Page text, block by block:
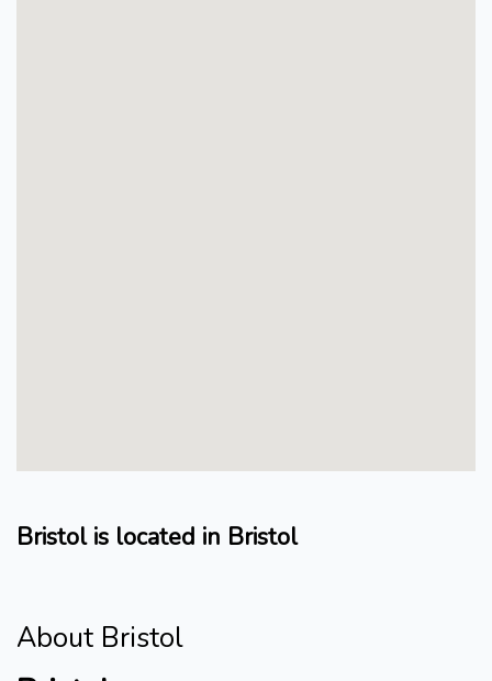
Bristol is located in Bristol
About Bristol